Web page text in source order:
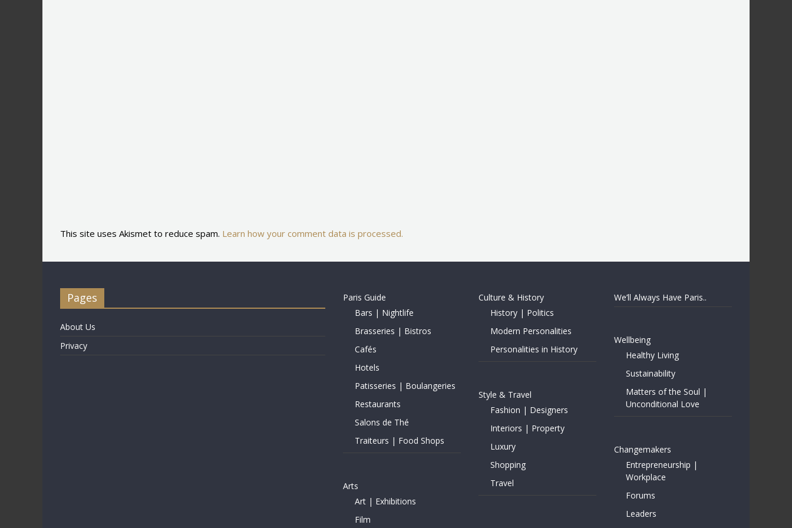
This site uses Akismet to reduce spam. Learn how your comment data is processed.
Pages
About Us
Privacy
Paris Guide
Bars | Nightlife
Brasseries | Bistros
Cafés
Hotels
Patisseries | Boulangeries
Restaurants
Salons de Thé
Traiteurs | Food Shops
Arts
Art | Exhibitions
Film
Culture & History
History | Politics
Modern Personalities
Personalities in History
Style & Travel
Fashion | Designers
Interiors | Property
Luxury
Shopping
Travel
We’ll Always Have Paris..
Wellbeing
Healthy Living
Sustainability
Matters of the Soul |
Unconditional Love
Changemakers
Entrepreneurship |
Workplace
Forums
Leaders